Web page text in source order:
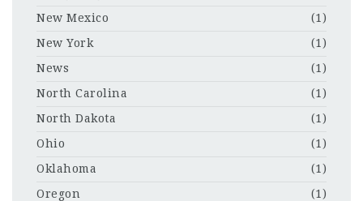
New Mexico
(1)
New York
(1)
News
(1)
North Carolina
(1)
North Dakota
(1)
Ohio
(1)
Oklahoma
(1)
Oregon
(1)